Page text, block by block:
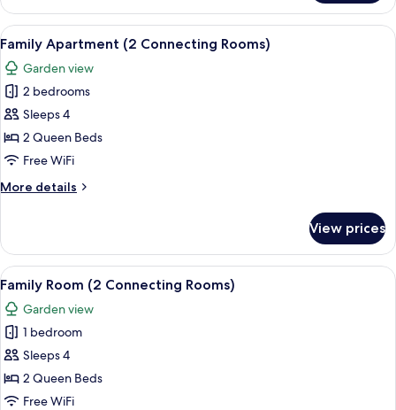
(Karl
May)
View
all
photos
for
Family
Apartment
(2
Rooms)
A hotel room with a large bed, two
10
Family Apartment (2 Connecting Rooms)
Garden view
2 bedrooms
Sleeps 4
2 Queen Beds
Free WiFi
More details
More
Apartment
(2
Connecting
Rooms)
View prices
View
all
photos
for
Family
Room
(2
Hypo-allergenic bedding available,
7
Family Room (2 Connecting Rooms)
Garden view
1 bedroom
Sleeps 4
2 Queen Beds
Free WiFi